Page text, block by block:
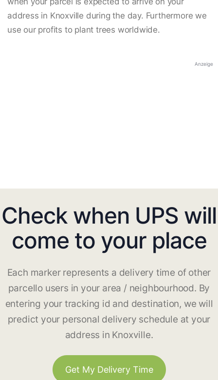
address in Knoxville during the day. Furthermore we
use our profits to plant trees worldwide.
Anzeige
Check when UPS will
come to your place
Each marker represents a delivery time of other
parcello users in your area / neighbourhood. By
entering your tracking id and destination, we will
predict your personal delivery schedule at your
address in Knoxville.
Get My Delivery Time